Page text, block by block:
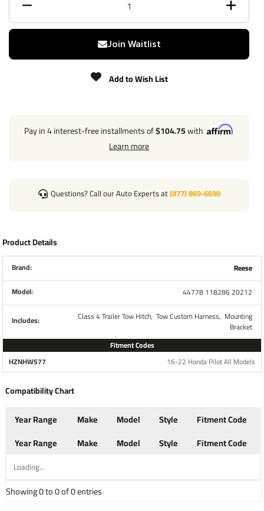
Max gross trailer weight
6,000 lbs
Max GTW w/ weight
8,000 lbs
Warranty
Lifetime
Part Number
Brand
Warranty
Installation Instructions
7-Way Mount Bracket
Brand
Mounts electrical connector to attachment bracket
Join Waitlist
Add to Wish List
Pay in 4 interest-free installments of$104.75with
Learn more
Questions? Call our Auto Experts at(877) 869-6690
Product Details
Brand:
Reese
Model:
44778 118286 20212
Includes: Class 4 Trailer Tow Hitch, Tow Custom Harness, Mounting
Bracket
Fitment Codes
HZNHW577
16-22 Honda Pilot All Models
Compatibility Chart
Year Range Make Model Style
Fitment Code
Year Range
Make Model Style Fitment Code
Loading...
Showing 0 to 0 of 0 entries